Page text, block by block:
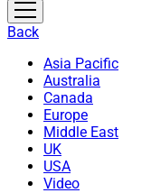
open
menu
Back
Asia Pacific
Australia
Canada
Europe
Middle East
UK
USA
Video